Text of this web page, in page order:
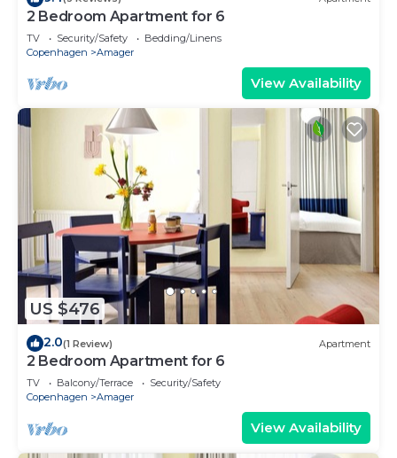
2 Bedroom Apartment for 6
TV Security/Safety
Bedding/Linens
Copenhagen
Amager
View Availability
US $476
2.0(1 Review) Apartment
2 Bedroom Apartment for 6
TV Balcony/Terrace
Security/Safety
Copenhagen
Amager
View Availability